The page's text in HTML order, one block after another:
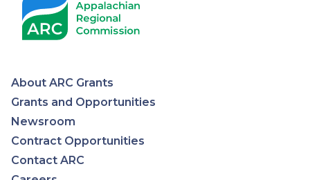
Appalachian
Regional
About ARC Grants
Grants and Opportunities
Newsroom
Contract Opportunities
Contact ARC